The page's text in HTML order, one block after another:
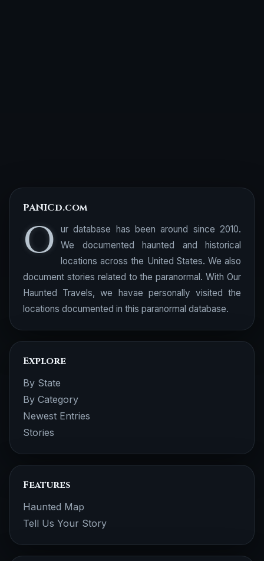
PANICd.com
O
ur database has been around since 2010.
We documented haunted and historical
locations across the United States. We also
document stories related to the paranormal. With Our
Haunted Travels, we havae personally visited the
locations documented in this paranormal database.
Explore
By State
By Category
Newest Entries
Stories
Features
Haunted Map
Tell Us Your Story